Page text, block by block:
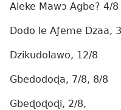
Aleke Mawɔ Agbe? 4/8
Dodo le Aƒeme Dzaa,
Dzikudolawo, 12/8
Gbedodoɖa, 7/8, 8/8
Gbeɖoɖoɖi, 2/8,